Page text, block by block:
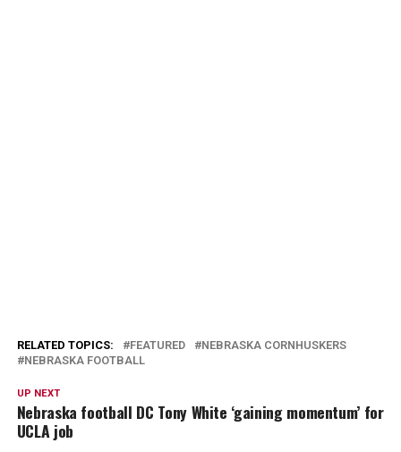
RELATED TOPICS: FEATURED
NEBRASKA CORNHUSKERS
NEBRASKA FOOTBALL
UP NEXT
Nebraska football DC Tony White ‘gaining momentum’ for
UCLA job